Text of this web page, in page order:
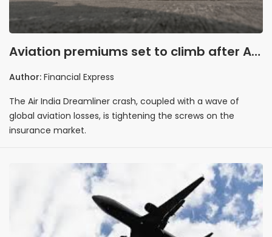
Aviation premiums set to climb after Air
India crash
Author: Financial Express
The Air India Dreamliner crash, coupled with a wave of
global aviation losses, is tightening the screws on the
insurance market.